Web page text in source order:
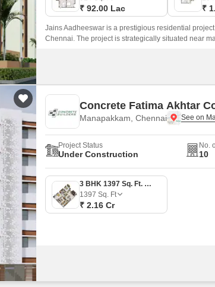
₹ 92.00 Lac ₹
Jains Aadheeswar is a prestigious residential
Chennai. The project is strategically situated near
Concrete Fatima Akhtar
Manapakkam, Chennai
Project Status
Under Construction
No.
10
3 BHK 1397 Sq. Ft. Apartment
1397 Sq. Ft
₹ 2.16 Cr